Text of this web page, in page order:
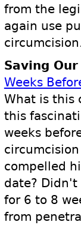
from the
again use
Saving Our
Weeks
What is this
this
weeks
compelled
date?
for 6 to 8
from